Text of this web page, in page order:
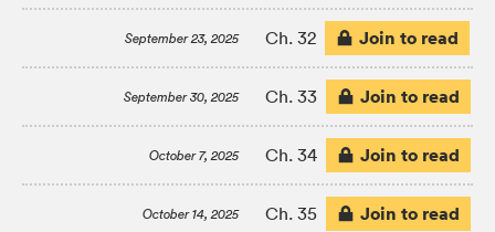
September 23, 2025 Ch. 32 Join to read
September 30, 2025 Ch. 33 Join to read
October 7, 2025 Ch. 34 Join to read
October 14, 2025 Ch. 35 Join to read